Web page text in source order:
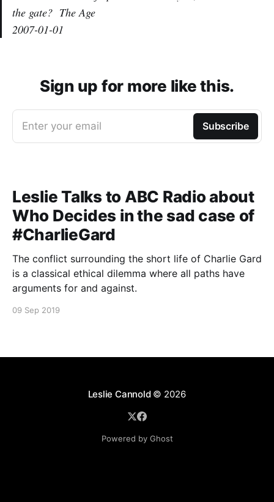
the gate? The Age
2007-01-01
Sign up for more like this.
Enter your email Subscribe
Leslie Talks to ABC Radio about
Who Decides in the sad case of
#CharlieGard
The conflict surrounding the short life of Charlie Gard
is a classical ethical dilemma where all paths have
arguments for and against.
09 Sep 2019
Leslie Cannold© 2026
Powered by Ghost